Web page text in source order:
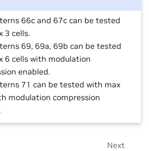
66c and 67c can be tested
3 cells.
69, 69a, 69b can be tested
6 cells with modulation
enabled.
71 can be tested with max
modulation compression
Next